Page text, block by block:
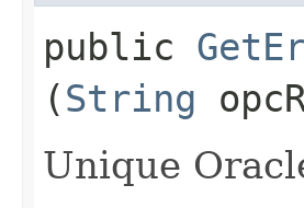
public
(String
Unique